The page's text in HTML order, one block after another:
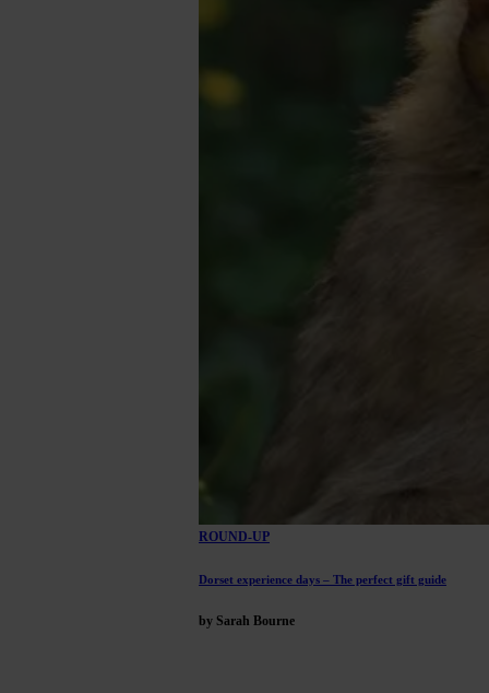
ROUND-UP
Dorset experience days – The perfect gift guide
by Sarah Bourne